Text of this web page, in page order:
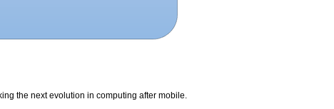
the next evolution in computing after mobile.